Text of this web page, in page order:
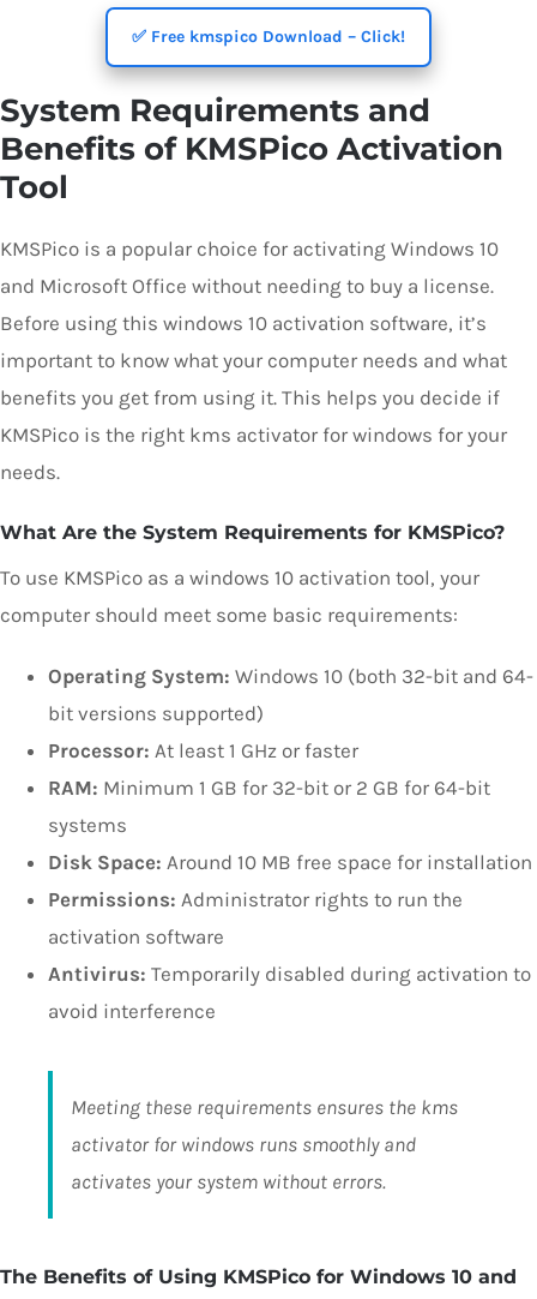
✅ Free kmspico Download – Click!
System Requirements and
Benefits of KMSPico Activation
Tool
KMSPico is a popular choice for activating Windows 10
and Microsoft Office without needing to buy a license.
Before using this windows 10 activation software, it’s
important to know what your computer needs and what
benefits you get from using it. This helps you decide if
KMSPico is the right kms activator for windows for your
needs.
What Are the System Requirements for KMSPico?
To use KMSPico as a windows 10 activation tool, your
computer should meet some basic requirements:
Operating System: Windows 10 (both 32-bit and 64-
bit versions supported)
Processor: At least 1 GHz or faster
RAM: Minimum 1 GB for 32-bit or 2 GB for 64-bit
systems
Disk Space: Around 10 MB free space for installation
Permissions: Administrator rights to run the
activation software
Antivirus: Temporarily disabled during activation to
avoid interference
Meeting these requirements ensures the kms
activator for windows runs smoothly and
activates your system without errors.
The Benefits of Using KMSPico for Windows 10 and